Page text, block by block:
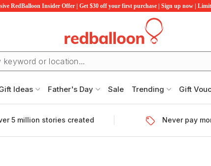
RedBalloon Insider Offer | Get $30 off your first purchase | Sign up now |
Ideas Father's Day Sale Trending Gift
5 million stories created Never pay